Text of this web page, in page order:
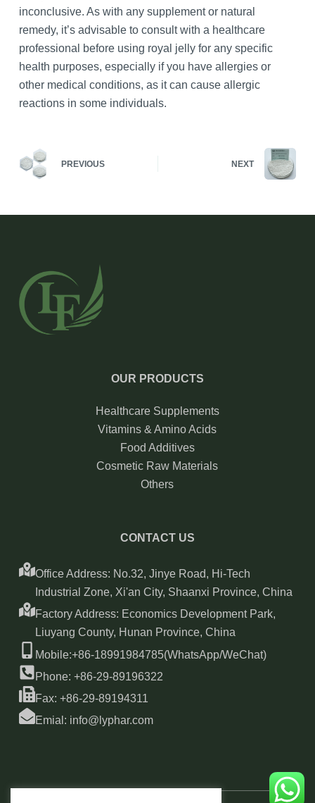
inconclusive. As with any supplement or natural
remedy, it’s advisable to consult with a healthcare
professional before using royal jelly for any specific
health purposes, especially if you have allergies or
other medical conditions, as it can cause allergic
reactions in some individuals.
PREVIOUS NEXT
OUR PRODUCTS
Healthcare Supplements
Vitamins & Amino Acids
Food Additives
Cosmetic Raw Materials
Others
CONTACT US
Office Address: No.32, Jinye Road, Hi-Tech
Industrial Zone, Xi'an City, Shaanxi Province, China
Factory Address: Economics Development Park,
Liuyang County, Hunan Province, China
Mobile:+86-18991984785(WhatsApp/WeChat)
Phone: +86-29-89196322
Fax: +86-29-89194311
Emial: info@lyphar.com